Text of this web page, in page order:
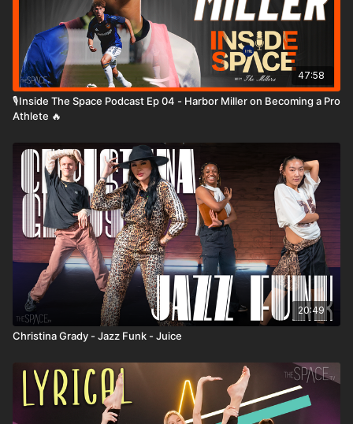
47:58
🎙️Inside The Space Podcast Ep 04 - Harbor Miller on Becoming a Pro
Athlete 🔥
20:49
Christina Grady - Jazz Funk - Juice